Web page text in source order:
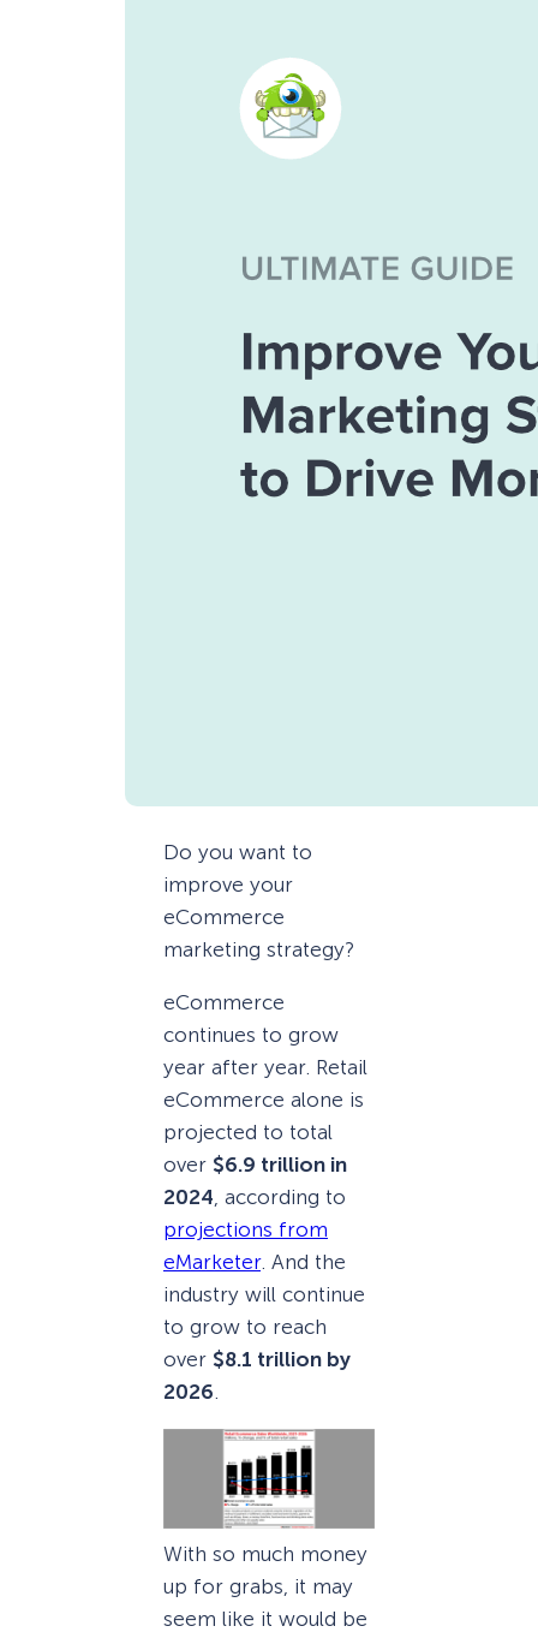
Do you want to
improve your
eCommerce
marketing strategy?
eCommerce
continues to grow
year after year. Retail
eCommerce alone is
projected to total
over $6.9 trillion in
2024 , according to
projections from
eMarketer. And the
industry will continue
to grow to reach
over $8.1 trillion by
2026
With so much money
up for grabs, it may
seem like it would be